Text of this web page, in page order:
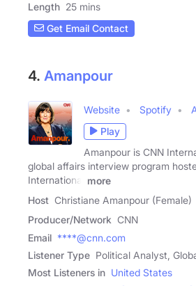
Length 25 mins
Get Email Contact
4. Amanpour
Website Spotify
Play
Amanpour is CNN
global affairs interview program
International
more
Host Christiane Amanpour (Female)
Producer/Network CNN
Email ****@cnn.com
Listener Type Political Analyst,
Most Listeners in United States